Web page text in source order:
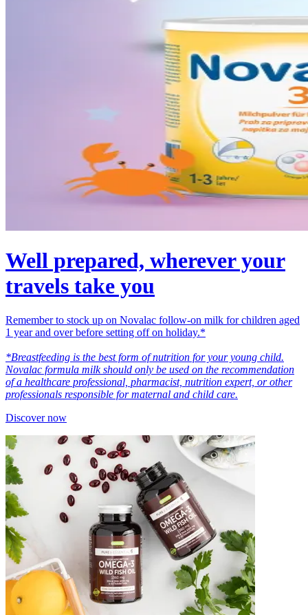
Well prepared, wherever your
travels take you
Remember to stock up on Novalac follow-on milk for children aged
1 year and over before setting off on holiday.*
*Breastfeeding is the best form of nutrition for your young child.
Novalac formula milk should only be used on the recommendation
of a healthcare professional, pharmacist, nutrition expert, or other
professionals responsible for maternal and child care.
Discover now